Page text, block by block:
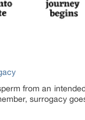
from an
surrogacy